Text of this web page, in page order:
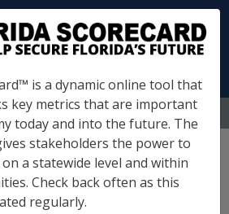
County
is a dynamic online tool that
key metrics that are important
today and into the future. The
stakeholders the power to
a statewide level and within
Check back often as this
regularly.